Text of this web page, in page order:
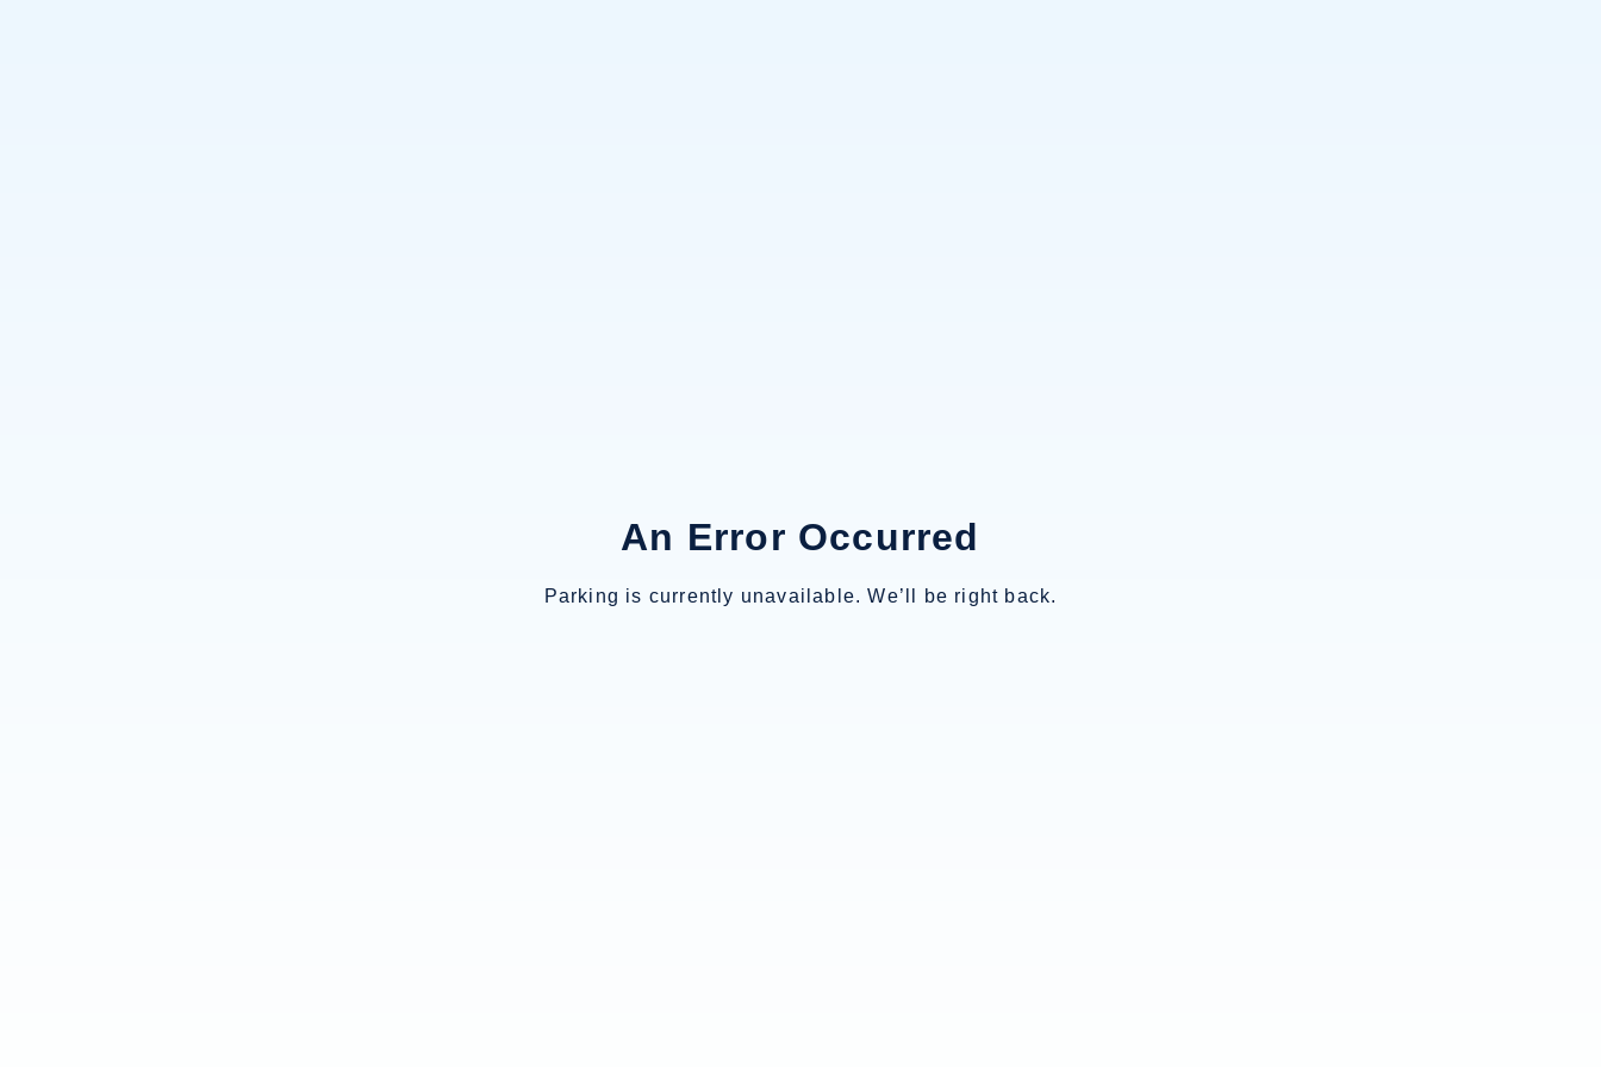
An Error Occurred
Parking is currently unavailable. We’ll be right back.